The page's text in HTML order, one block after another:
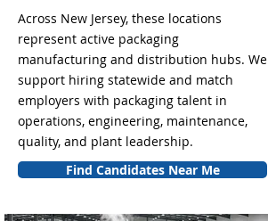
Across New Jersey, these locations
represent active packaging
manufacturing and distribution hubs. We
support hiring statewide and match
employers with packaging talent in
operations, engineering, maintenance,
quality, and plant leadership.
Find Candidates Near Me